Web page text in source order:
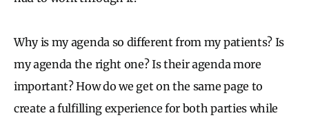
Why is my agenda so different from my patients? Is
my agenda the right one? Is their agenda more
important? How do we get on the same page to
create a fulfilling experience for both parties while